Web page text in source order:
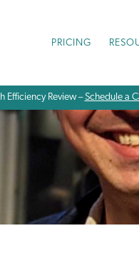
PRICING
Efficiency Review –Schedule a